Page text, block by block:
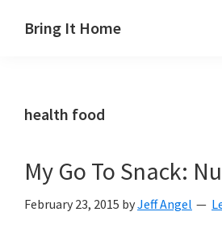
Bring It Home
health food
My Go To Snack:
February 23, 2015 byJeff Angel